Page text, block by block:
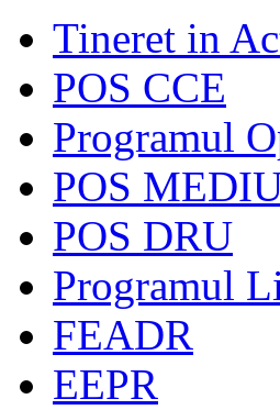
Tineret in
POS CCE
Programul
POS
POS DRU
Programul
FEADR
EEPR